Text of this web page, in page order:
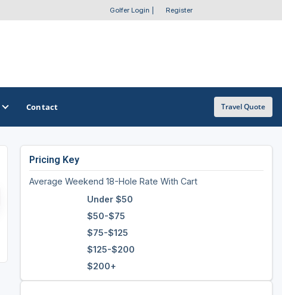
Golfer Login Register
OTHER GOLF GUIDES
Casino Golf Guide
Golf Resorts Directory
Golf Travel Ideas
Contact Travel Quote
Pricing Key
Average Weekend 18-Hole Rate With Cart
Under $50
$50-$75
$75-$125
$125-$200
$200+